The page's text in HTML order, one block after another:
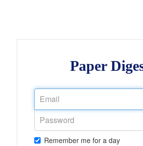
Paper
Remember me for a day